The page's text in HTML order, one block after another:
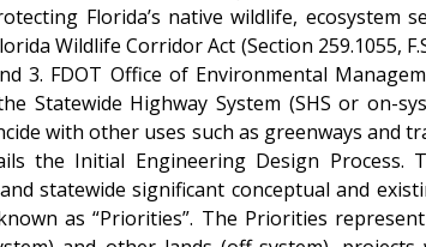
Florida’s native wildlife, ecosystem
Wildlife Corridor Act (Section 259.1055,
3. FDOT Office of Environmental
Statewide Highway System (SHS or on-
with other uses such as greenways and
the Initial Engineering Design Process.
statewide significant conceptual and
as “Priorities”. The Priorities